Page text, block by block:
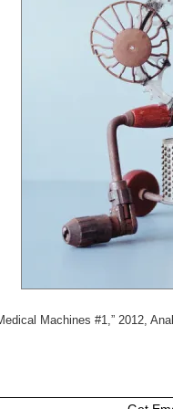
Machines #1,” 2012,